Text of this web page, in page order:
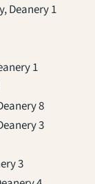
Deanery 1
1
8
3
3